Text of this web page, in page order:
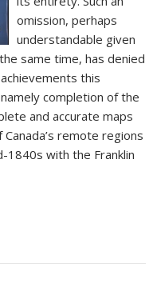
omission, perhaps
understandable given
same time, has denied
this
completion of the
and accurate maps
remote regions
1840s with the Franklin